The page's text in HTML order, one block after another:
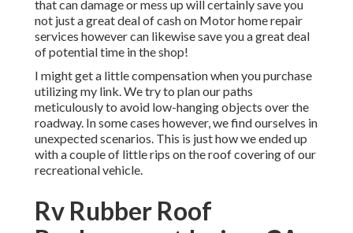
that can damage or mess up will certainly save you
not just a great deal of cash on Motor home repair
services however can likewise save you a great deal
of potential time in the shop!
I might get a little compensation when you purchase
utilizing my link. We try to plan our paths
meticulously to avoid low-hanging objects over the
roadway. In some cases however, we find ourselves in
unexpected scenarios. This is just how we ended up
with a couple of little rips on the roof covering of our
recreational vehicle.
Rv Rubber Roof